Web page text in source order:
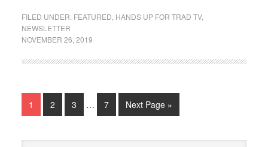
FILED UNDER: FEATURED HANDS UP FOR TRAD TV,
NEWSLETTER
NOVEMBER 26, 2019
1 2 3 … 7 Next Page »